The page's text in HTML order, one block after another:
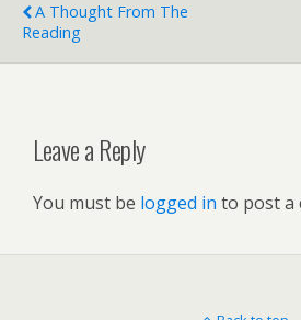
A Thought From The
Reading
Leave a Reply
You must be logged in to post a